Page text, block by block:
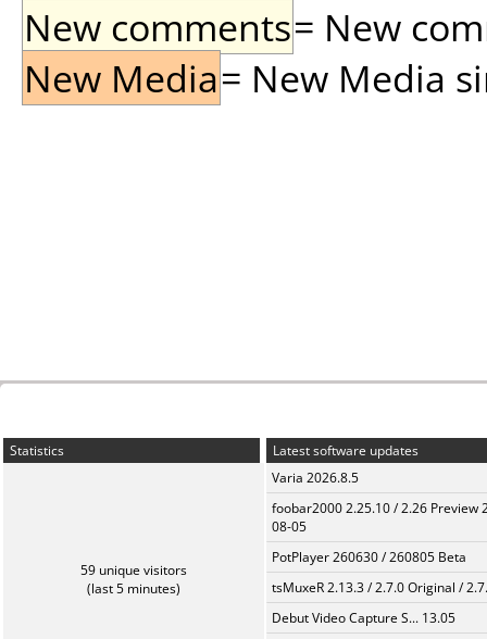
New comments= New
New Media= New Media
Statistics
59 unique visitors
(last 5 minutes)
Latest software updates
Varia 2026.8.5
foobar2000 2.25.10 / 2.26 Preview
08-05
PotPlayer 260630 / 260805 Beta
tsMuxeR 2.13.3 / 2.7.0 Original /
Debut Video Capture S... 13.05